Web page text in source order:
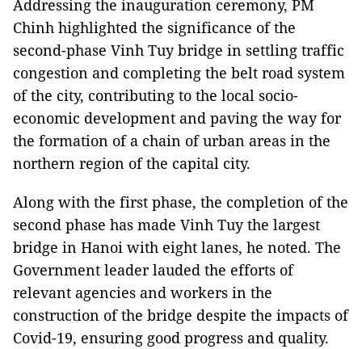
Addressing the inauguration ceremony, PM
Chinh highlighted the significance of the
second-phase Vinh Tuy bridge in settling traffic
congestion and completing the belt road system
of the city, contributing to the local socio-
economic development and paving the way for
the formation of a chain of urban areas in the
northern region of the capital city.
Along with the first phase, the completion of the
second phase has made Vinh Tuy the largest
bridge in Hanoi with eight lanes, he noted. The
Government leader lauded the efforts of
relevant agencies and workers in the
construction of the bridge despite the impacts of
Covid-19, ensuring good progress and quality.